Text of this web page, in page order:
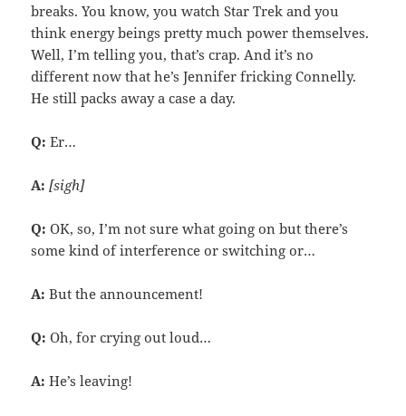
breaks. You know, you watch Star Trek and you
think energy beings pretty much power themselves.
Well, I’m telling you, that’s crap. And it’s no
different now that he’s Jennifer fricking Connelly.
He still packs away a case a day.
Q: Er…
A: [sigh]
Q: OK, so, I’m not sure what going on but there’s
some kind of interference or switching or…
A: But the announcement!
Q: Oh, for crying out loud…
A: He’s leaving!